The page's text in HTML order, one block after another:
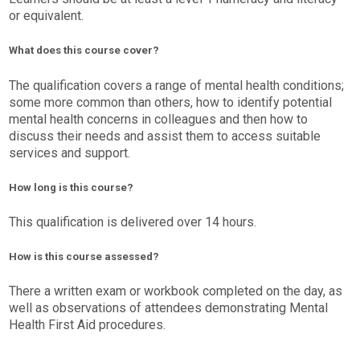
or equivalent.
What does this course cover?
The qualification covers a range of mental health conditions;
some more common than others, how to identify potential
mental health concerns in colleagues and then how to
discuss their needs and assist them to access suitable
services and support.
How long is this course?
This qualification is delivered over 14 hours.
How is this course assessed?
There a written exam or workbook completed on the day, as
well as observations of attendees demonstrating Mental
Health First Aid procedures.